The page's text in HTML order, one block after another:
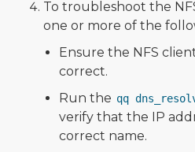
To troubleshoot the
one or more of the
Ensure the NFS
correct.
Run the qq
verify that the IP
correct name.